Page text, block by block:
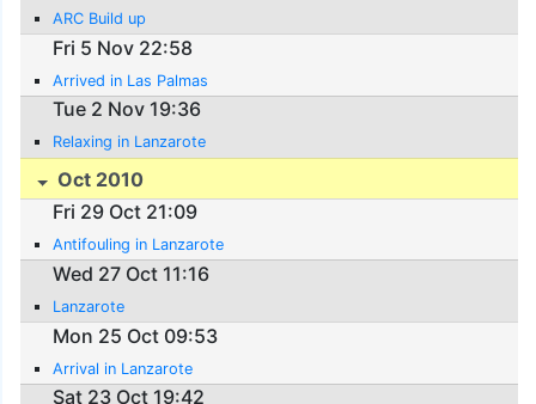
ARC Build up
Fri 5 Nov 22:58
Arrived in Las Palmas
Tue 2 Nov 19:36
Relaxing in Lanzarote
Oct 2010
Fri 29 Oct 21:09
Antifouling in Lanzarote
Wed 27 Oct 11:16
Lanzarote
Mon 25 Oct 09:53
Arrival in Lanzarote
Sat 23 Oct 19:42